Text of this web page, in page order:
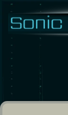
Skip
content